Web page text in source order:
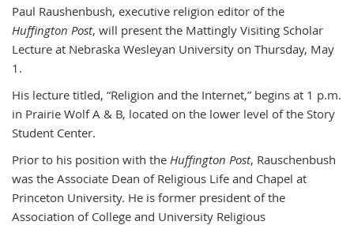
Paul Raushenbush, executive religion editor of the
Huffington Post, will present the Mattingly Visiting Scholar
Lecture at Nebraska Wesleyan University on Thursday, May
1.
His lecture titled, “Religion and the Internet,” begins at 1 p.m.
in Prairie Wolf A & B, located on the lower level of the Story
Student Center.
Prior to his position with the Huffington Post, Rauschenbush
was the Associate Dean of Religious Life and Chapel at
Princeton University. He is former president of the
Association of College and University Religious